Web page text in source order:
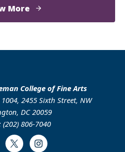
Moreabout
Cheryl
College of Fine Arts
2455 Sixth Street, NW
DC 20059
(202) 806-7040
Twitter Instagram